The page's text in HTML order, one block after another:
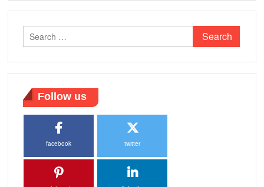
Search
for:
Follow us
facebook twitter